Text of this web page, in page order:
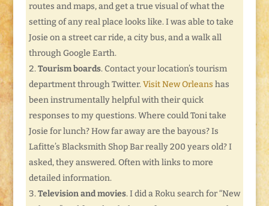
routes and maps, and get a true visual of what the
setting of any real place looks like. I was able to take
Josie on a street car ride, a city bus, and a walk all
through Google Earth.
Tourism boards. Contact your location’s tourism
department through Twitter.Visit New Orleans has
been instrumentally helpful with their quick
responses to my questions. Where could Toni take
Josie for lunch? How far away are the bayous? Is
Lafitte’s Blacksmith Shop Bar really 200 years old? I
asked, they answered. Often with links to more
detailed information.
Television and movies. I did a Roku search for “New